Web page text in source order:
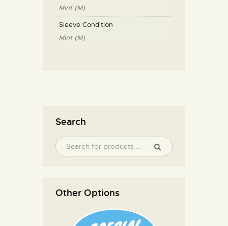
Mint (M)
Sleeve Condition
Mint (M)
Search
Other Options